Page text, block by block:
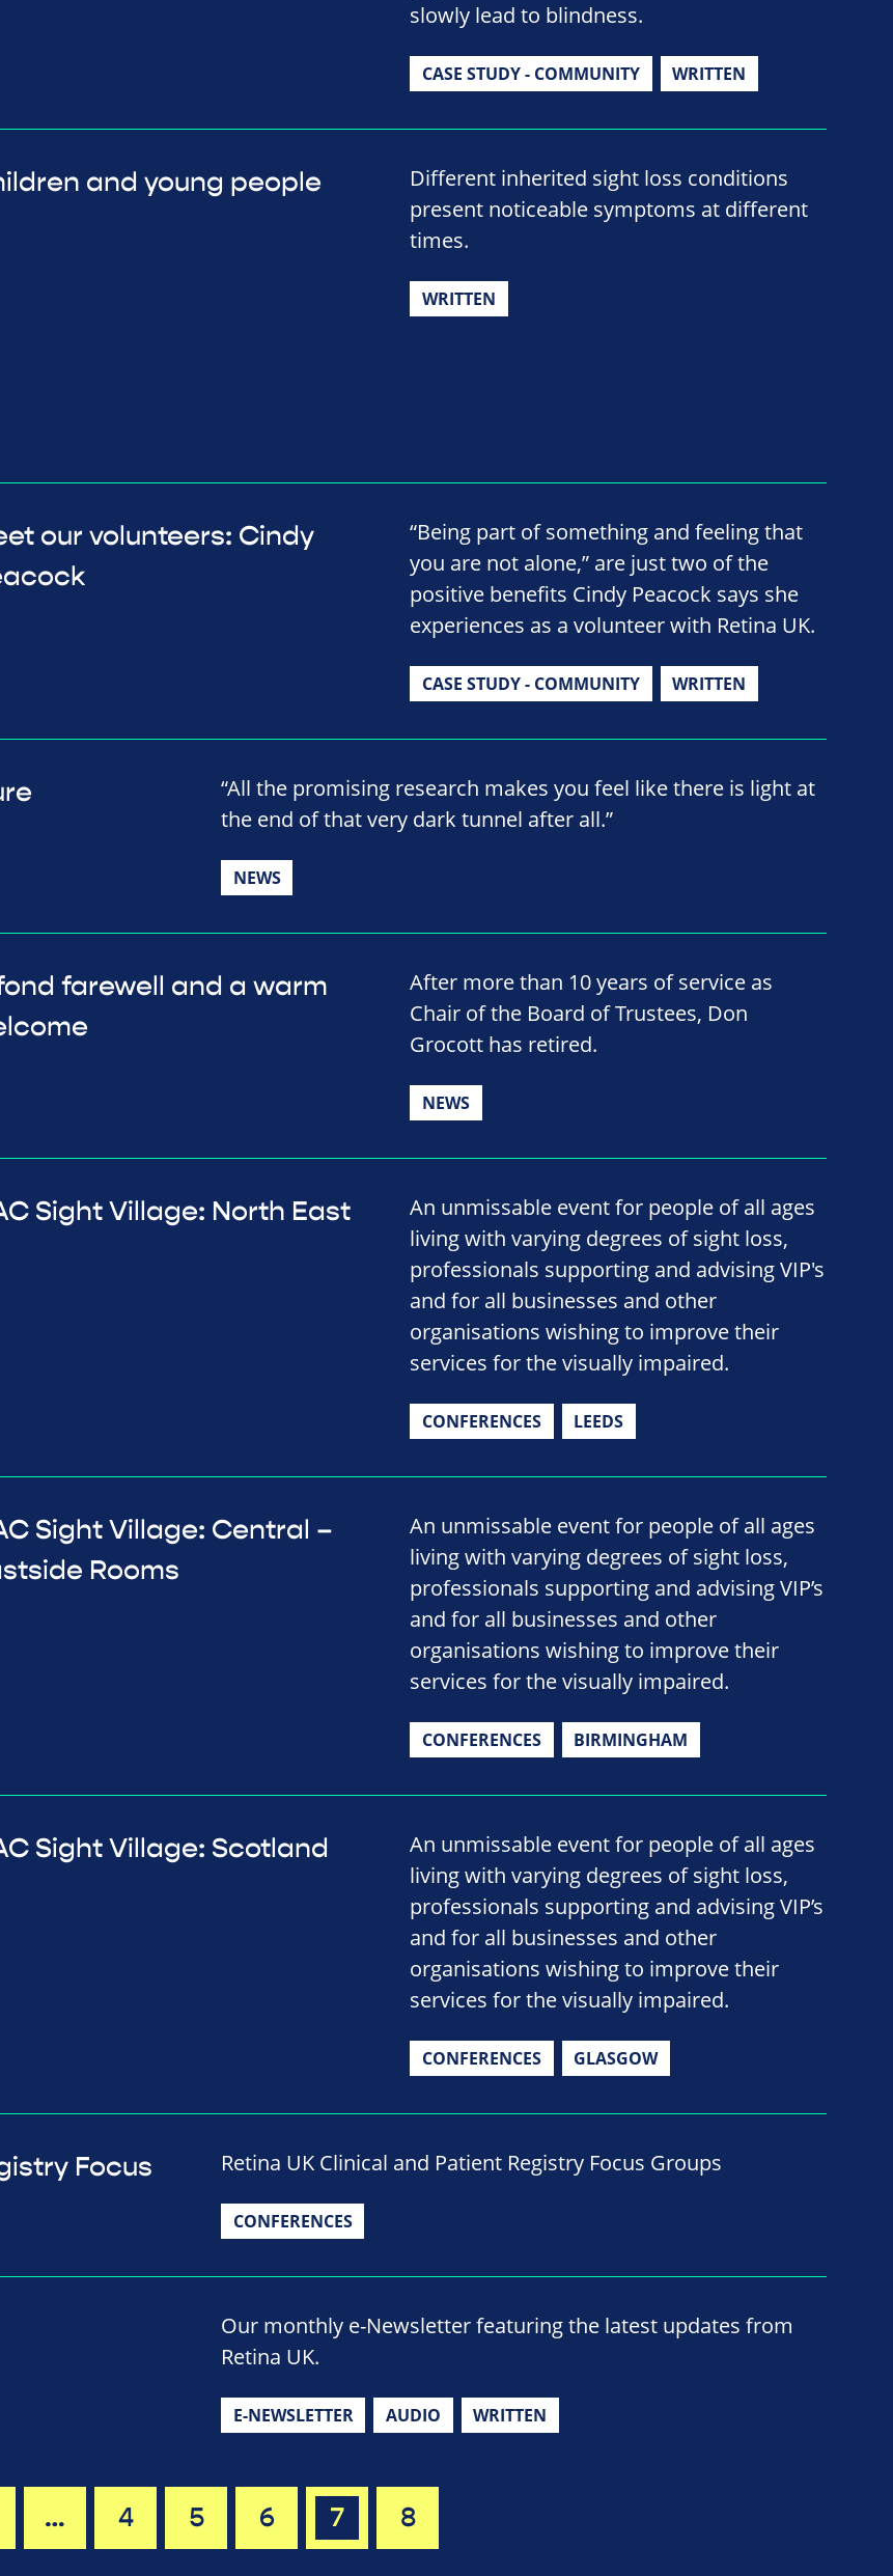
slowly lead to blindness.
CASE STUDY - COMMUNITY WRITTEN
and young people
Different inherited sight loss conditions
present noticeable symptoms at different
times.
WRITTEN
our volunteers: Cindy
“Being part of something and feeling that
you are not alone,” are just two of the
positive benefits Cindy Peacock says she
experiences as a volunteer with Retina UK.
CASE STUDY - COMMUNITY WRITTEN
“All the promising research makes you feel like there is light at
the end of that very dark tunnel after all.”
NEWS
farewell and a warm
After more than 10 years of service as
Chair of the Board of Trustees, Don
Grocott has retired.
NEWS
Sight Village: North East
An unmissable event for people of all ages
living with varying degrees of sight loss,
professionals supporting and advising VIP's
and for all businesses and other
organisations wishing to improve their
services for the visually impaired.
CONFERENCES LEEDS
Sight Village: Central –
Rooms
An unmissable event for people of all ages
living with varying degrees of sight loss,
professionals supporting and advising VIP’s
and for all businesses and other
organisations wishing to improve their
services for the visually impaired.
CONFERENCES BIRMINGHAM
Sight Village: Scotland
An unmissable event for people of all ages
living with varying degrees of sight loss,
professionals supporting and advising VIP’s
and for all businesses and other
organisations wishing to improve their
services for the visually impaired.
CONFERENCES GLASGOW
Focus
Retina UK Clinical and Patient Registry Focus Groups
CONFERENCES
Our monthly e-Newsletter featuring the latest updates from
Retina UK.
E-NEWSLETTER AUDIO WRITTEN
… 4 5 6 7 8